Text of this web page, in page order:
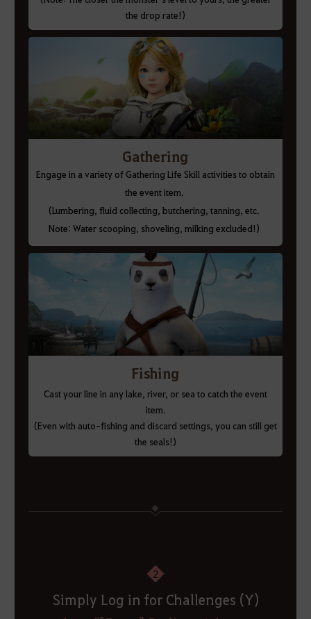
the drop rate!)
Gathering
Engage in a variety of Gathering Life Skill activities to obtain
the event item.
(Lumbering, fluid collecting, butchering, tanning, etc.
Note: Water scooping, shoveling, milking excluded!)
Fishing
Cast your line in any lake, river, or sea to catch the event
item.
(Even with auto-fishing and discard settings, you can still get
the seals!)
2
Simply Log in for Challenges (Y)